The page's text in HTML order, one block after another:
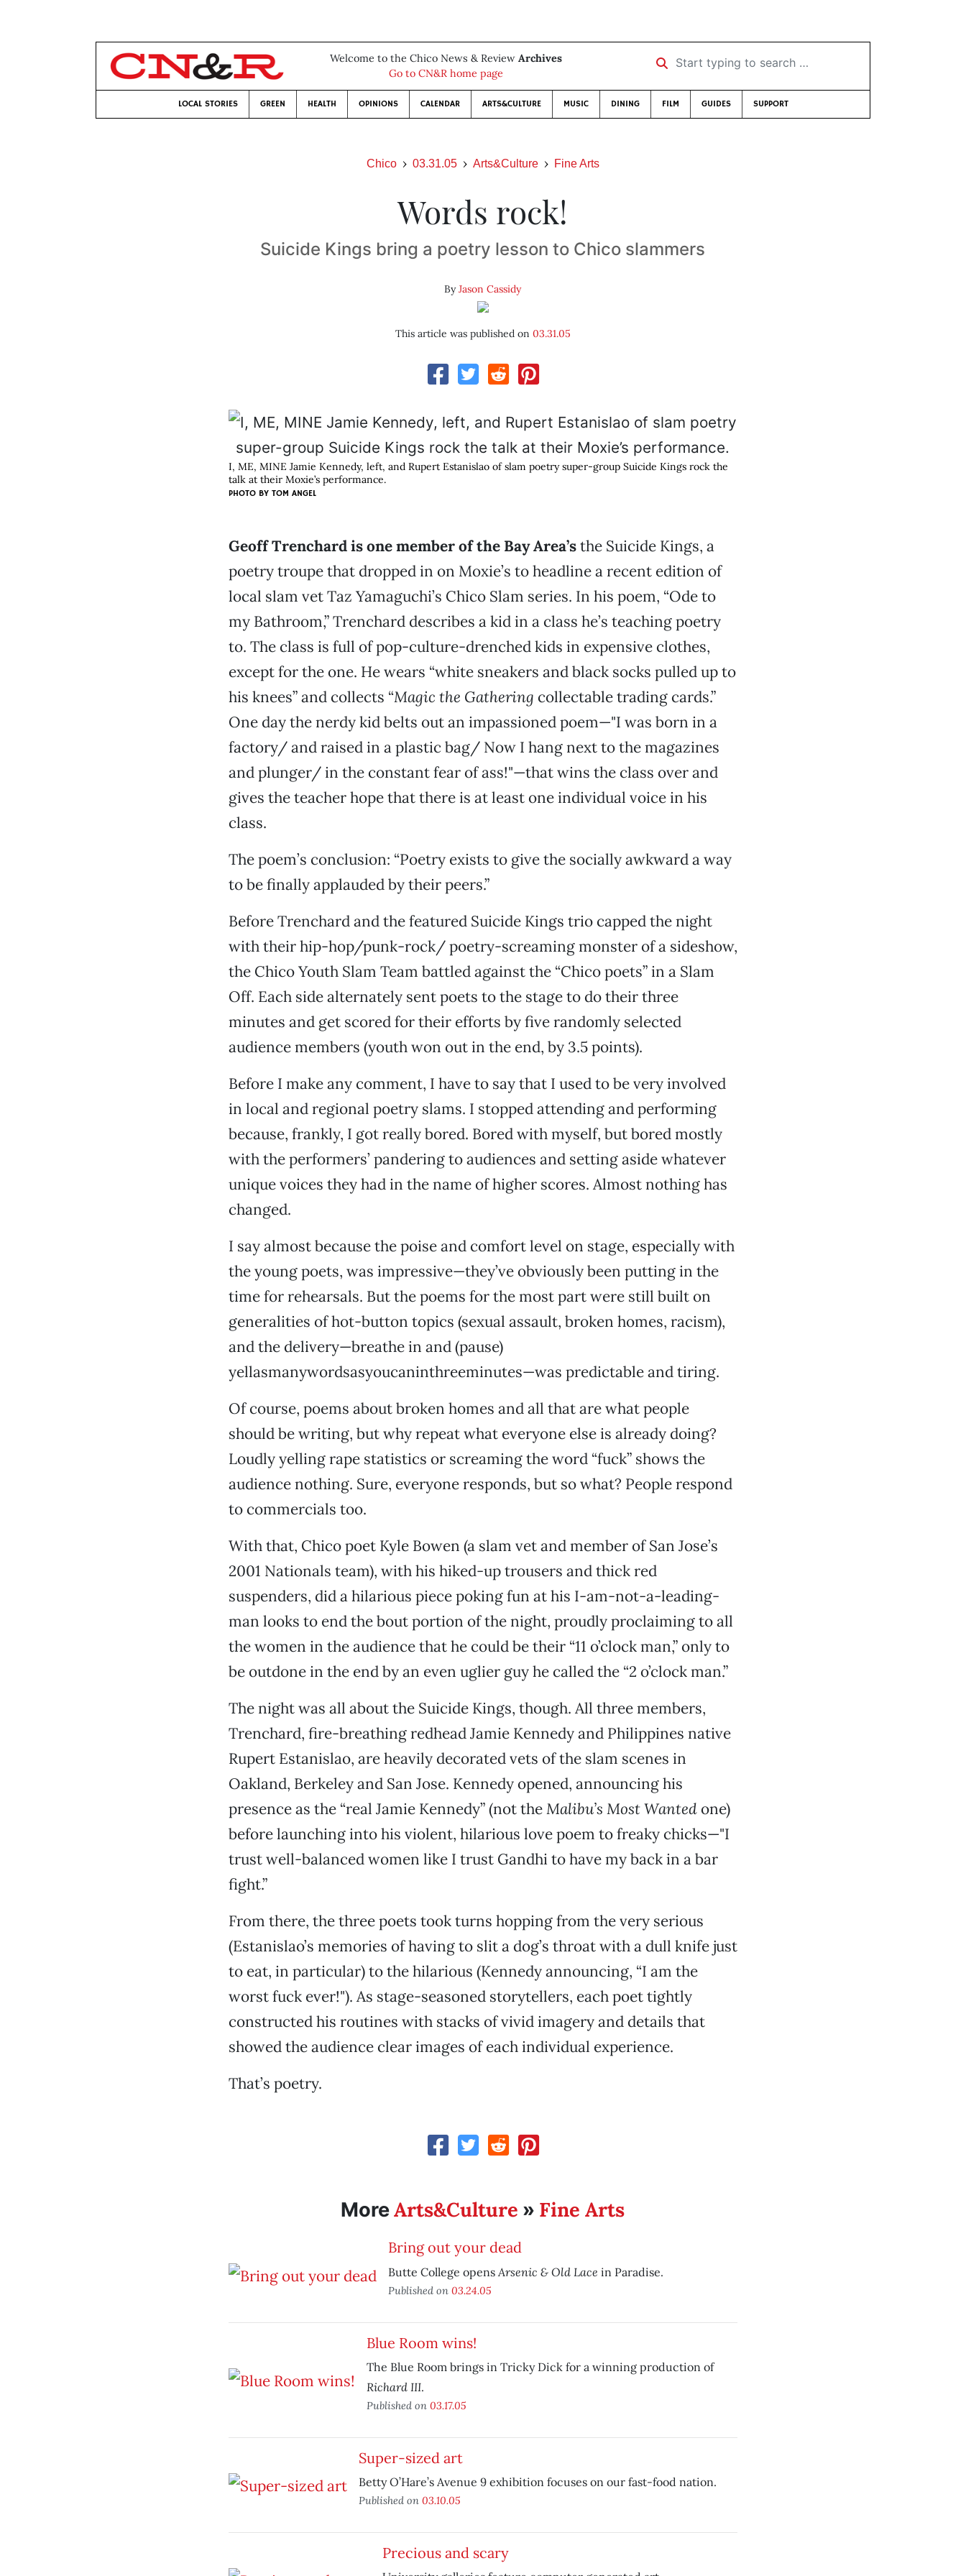
Welcome to the Chico News & Review Archives
Go to CN&R home page
Start typing to search …
LOCAL STORIES GREEN HEALTH OPINIONS CALENDAR ARTS&CULTURE MUSIC DINING FILM GUIDES SUPPORT
Chico 03.31.05 Arts&Culture Fine Arts
Words rock!
Suicide Kings bring a poetry lesson to Chico slammers
ByJason Cassidy
This article was published on 03.31.05
I, ME, MINE Jamie Kennedy, left, and Rupert Estanislao of slam poetry super-group Suicide Kings rock the
talk at their Moxie’s performance.
PHOTO BY TOM ANGEL
Geoff Trenchard is one member of the Bay Area’sthe Suicide Kings, a
poetry troupe that dropped in on Moxie’s to headline a recent edition of
local slam vet Taz Yamaguchi’s Chico Slam series. In his poem, “Ode to
my Bathroom,” Trenchard describes a kid in a class he’s teaching poetry
to. The class is full of pop-culture-drenched kids in expensive clothes,
except for the one. He wears “white sneakers and black socks pulled up to
his knees” and collects “Magic the Gathering collectable trading cards.”
One day the nerdy kid belts out an impassioned poem—"I was born in a
factory/ and raised in a plastic bag/ Now I hang next to the magazines
and plunger/ in the constant fear of ass!"—that wins the class over and
gives the teacher hope that there is at least one individual voice in his
class.
The poem’s conclusion: “Poetry exists to give the socially awkward a way
to be finally applauded by their peers.”
Before Trenchard and the featured Suicide Kings trio capped the night
with their hip-hop/punk-rock/ poetry-screaming monster of a sideshow,
the Chico Youth Slam Team battled against the “Chico poets” in a Slam
Off. Each side alternately sent poets to the stage to do their three
minutes and get scored for their efforts by five randomly selected
audience members (youth won out in the end, by 3.5 points).
Before I make any comment, I have to say that I used to be very involved
in local and regional poetry slams. I stopped attending and performing
because, frankly, I got really bored. Bored with myself, but bored mostly
with the performers’ pandering to audiences and setting aside whatever
unique voices they had in the name of higher scores. Almost nothing has
changed.
I say almost because the poise and comfort level on stage, especially with
the young poets, was impressive—they’ve obviously been putting in the
time for rehearsals. But the poems for the most part were still built on
generalities of hot-button topics (sexual assault, broken homes, racism),
and the delivery—breathe in and (pause)
yellasmanywordsasyoucaninthreeminutes—was predictable and tiring.
Of course, poems about broken homes and all that are what people
should be writing, but why repeat what everyone else is already doing?
Loudly yelling rape statistics or screaming the word “fuck” shows the
audience nothing. Sure, everyone responds, but so what? People respond
to commercials too.
With that, Chico poet Kyle Bowen (a slam vet and member of San Jose’s
2001 Nationals team), with his hiked-up trousers and thick red
suspenders, did a hilarious piece poking fun at his I-am-not-a-leading-
man looks to end the bout portion of the night, proudly proclaiming to all
the women in the audience that he could be their “11 o’clock man,” only to
be outdone in the end by an even uglier guy he called the “2 o’clock man.”
The night was all about the Suicide Kings, though. All three members,
Trenchard, fire-breathing redhead Jamie Kennedy and Philippines native
Rupert Estanislao, are heavily decorated vets of the slam scenes in
Oakland, Berkeley and San Jose. Kennedy opened, announcing his
presence as the “real Jamie Kennedy” (not theMalibu’s Most Wantedone)
before launching into his violent, hilarious love poem to freaky chicks—"I
trust well-balanced women like I trust Gandhi to have my back in a bar
fight.”
From there, the three poets took turns hopping from the very serious
(Estanislao’s memories of having to slit a dog’s throat with a dull knife just
to eat, in particular) to the hilarious (Kennedy announcing, “I am the
worst fuck ever!"). As stage-seasoned storytellers, each poet tightly
constructed his routines with stacks of vivid imagery and details that
showed the audience clear images of each individual experience.
That’s poetry.
MoreArts&Culture » Fine Arts
Bring out your dead
Butte College opensArsenic & Old Lace in Paradise.
Published on 03.24.05
Blue Room wins!
The Blue Room brings in Tricky Dick for a winning production of
Richard III.
Published on 03.17.05
Super-sized art
Betty O’Hare’s Avenue 9 exhibition focuses on our fast-food nation.
Published on 03.10.05
Precious and scary